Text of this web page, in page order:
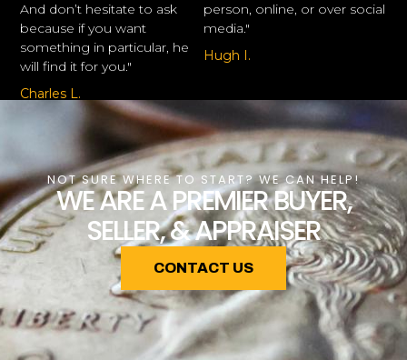
And don’t hesitate to ask
because if you want
something in particular, he
will find it for you."
Charles L.
person, online, or over social
media."
Hugh I.
NOT SURE WHERE TO START? WE CAN HELP!
WE ARE A PREMIER BUYER,
SELLER, & APPRAISER
CONTACT US